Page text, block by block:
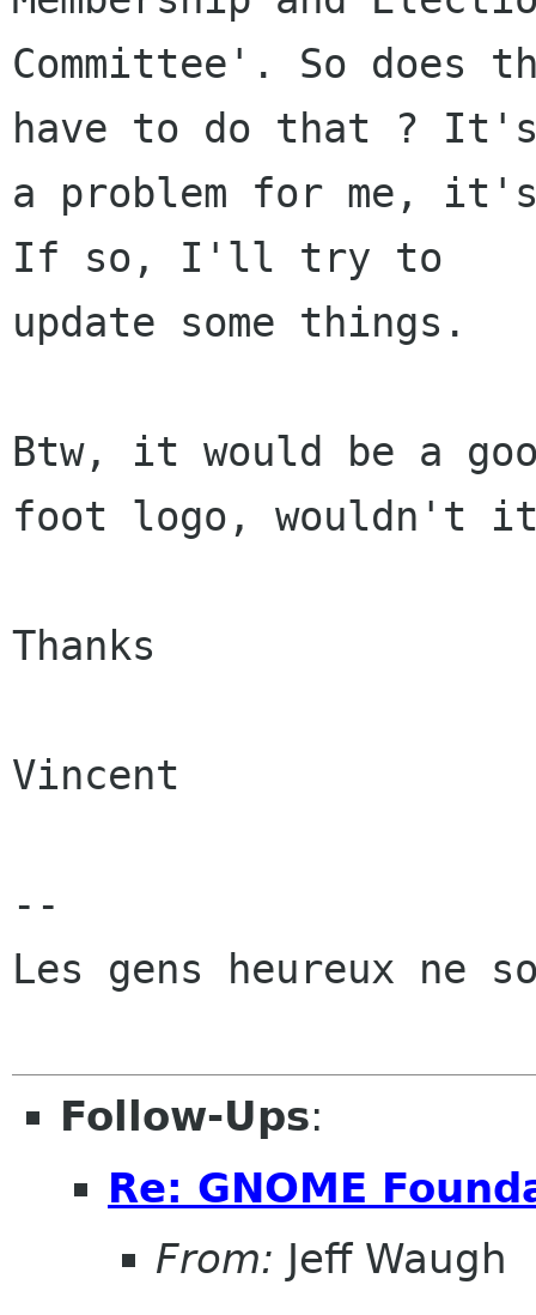
Committee'. So does
have to do that ?
a problem for me,
If so, I'll try to
update some things.
Btw, it would be a
foot logo, wouldn't
Thanks
Vincent
--
Les gens heureux ne
Follow-Ups:
Re: GNOME
From: Jeff Waugh